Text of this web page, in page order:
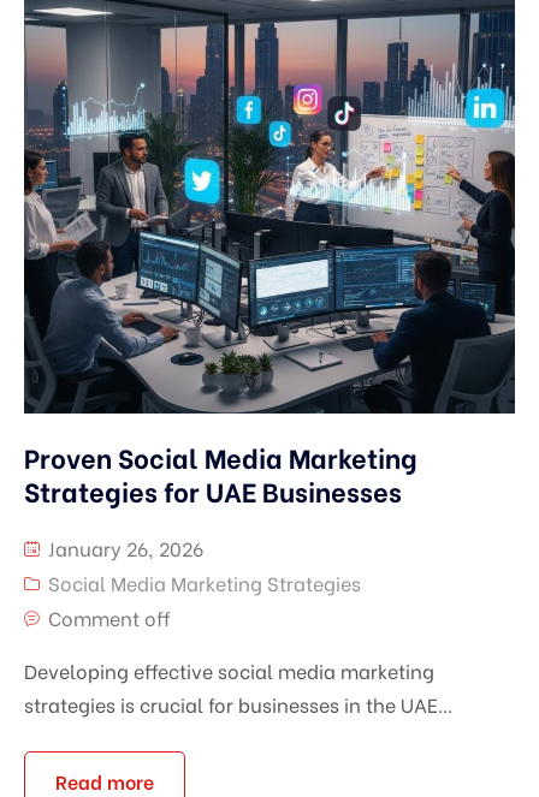
Proven Social Media Marketing
Strategies for UAE Businesses
January 26, 2026
Social Media Marketing Strategies
Comment off
Developing effective social media marketing
strategies is crucial for businesses in the UAE...
Read more